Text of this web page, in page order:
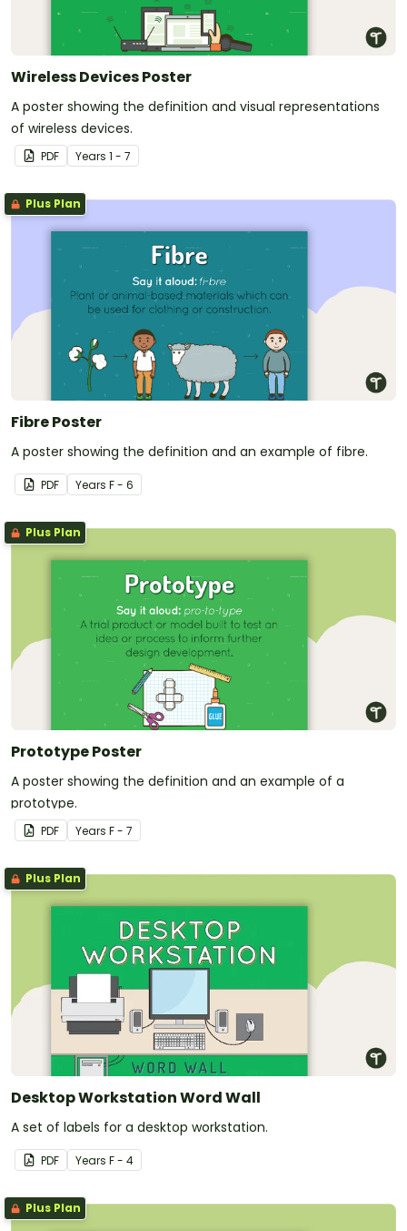
Wireless Devices Poster
A poster showing the definition and visual representations
of wireless devices.
PDF Years 1 - 7
Plus Plan
Fibre Poster
A poster showing the definition and an example of fibre.
PDF Years F - 6
Plus Plan
Prototype Poster
A poster showing the definition and an example of a
prototype.
PDF Years F - 7
Plus Plan
Desktop Workstation Word Wall
A set of labels for a desktop workstation.
PDF Years F - 4
Plus Plan